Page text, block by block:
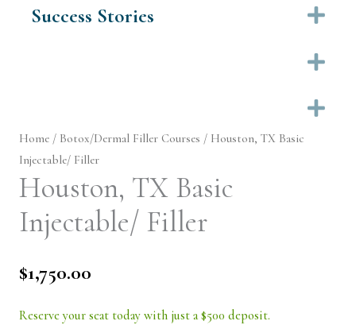
Success Stories
Home / Botox/Dermal Filler Courses / Houston, TX Basic
Injectable/ Filler
Houston, TX Basic
Injectable/ Filler
$1,750.00
Reserve your seat today with just a $500 deposit.